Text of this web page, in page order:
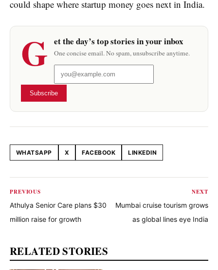
could shape where startup money goes next in India.
G et the day’s top stories in your inbox
One concise email. No spam, unsubscribe anytime.
Subscribe
Share this article
WHATSAPP X FACEBOOK LINKEDIN
PREVIOUS
Athulya Senior Care plans $30
million raise for growth
NEXT
Mumbai cruise tourism grows
as global lines eye India
RELATED STORIES